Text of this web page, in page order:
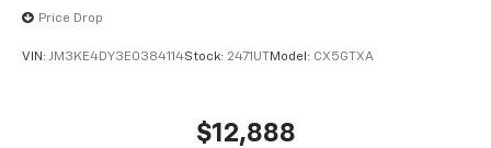
Price Drop
VIN: JM3KE4DY3E0384114Stock: 2471UTModel: CX5GTXA
$12,888